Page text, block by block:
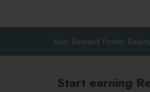
Your Reward Points
Start earning